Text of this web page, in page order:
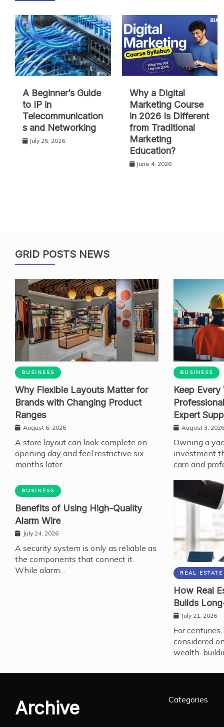
A Beginner’s Guide
to IP in
Telecommunication
s and Networking
July 25, 2026
Why a Digital
Marketing Course
in 2026 Is Different
from Traditional
Marketing
Education?
June 4, 2026
GRID POSTS NEWS
BUSINESS
Why Flexible Layouts Matter for
Brands with Changing Product
Ranges
August 6, 2026
A store layout can look complete on
opening day and feel restrictive six
months later.…
BUSINESS
Keep
Expert
August 3, 2026
Owning a
investment
care and
BUSINESS
Benefits of Using High-Quality
Alarm Wire
July 24, 2026
A security system is only as reliable as
the components that connect it.
While alarm…
REAL ESTATE
How Real
Builds
July 21, 2026
For
considered
wealth-
Archive Categories